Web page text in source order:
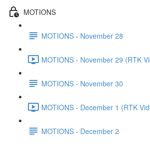
MOTIONS
MOTIONS - November 28
MOTIONS - November 29 (RTK
MOTIONS - November 30
MOTIONS - December 1 (RTK
MOTIONS - December 2